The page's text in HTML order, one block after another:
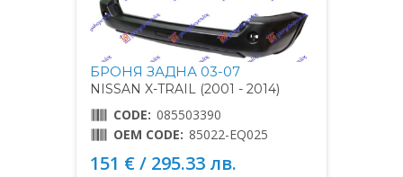
БРОНЯ ЗАДНА 03-07
NISSAN X-TRAIL (2001 - 2014)
CODE: 085503390
OEM CODE: 85022-EQ025
151 € / 295.33 лв.